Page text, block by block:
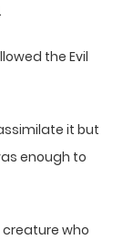
the Evil
it but
enough to
creature who